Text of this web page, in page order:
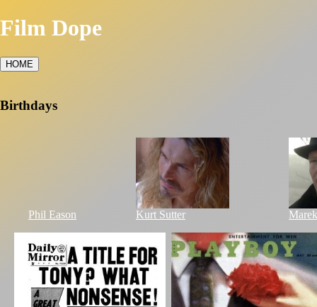
Film Dope
HOME
Birthdays
Phil Eason Kurt Sutter